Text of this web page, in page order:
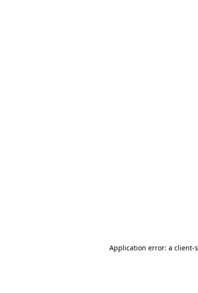
Application error: a client-